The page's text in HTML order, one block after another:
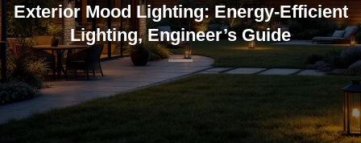
Exterior Mood Lighting: Energy-Efficient
Lighting, Engineer’s Guide